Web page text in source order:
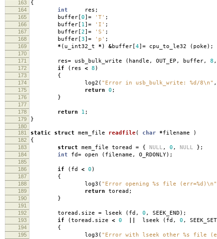
163 {
164 int res ;
165 buffer [0] = 'T' ;
166 buffer [ 1] = 'I' ;
167 buffer [2] = 'S' ;
168 buffer [3] = 'p' ;
169 * ( u_int32_t * ) &buffer [4] = cpu_to_le32 ( poke );
170
171
res= usb_bulk_write ( handle , OUT_EP , buffer, 8 ,
172 if ( res < 8 )
173 {
174 log2 ( "Error in usb_bulk_write: %d/8\n" ,
175 return 0 ;
176 }
177
178
return 1 ;
179 }
180
181
static struct mem_file readfile( char *filename )
182 {
183 struct mem_file toread = { NULL , 0 , NULL };
184 int fd= open ( filename , O_RDONLY);
185
186
if ( fd < 0 )
187 {
188 log3 ( "Error opening %s file (err=%d)\n"
189 return toread ;
190 }
191
192
toread . size = lseek ( fd , 0 , SEEK_END );
193 if (toread . size < 0 lseek ( fd , 0 , SEEK_SET
194 {
195 log3 ( "Error with lseek other %s file